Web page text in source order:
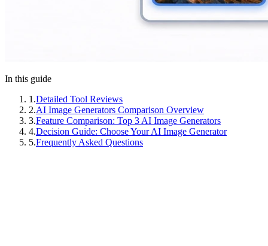
In this guide
1 .Detailed Tool Reviews
2.AI Image Generators Comparison Overview
3.Feature Comparison: Top 3 AI Image Generators
4.Decision Guide: Choose Your AI Image Generator
5.Frequently Asked Questions